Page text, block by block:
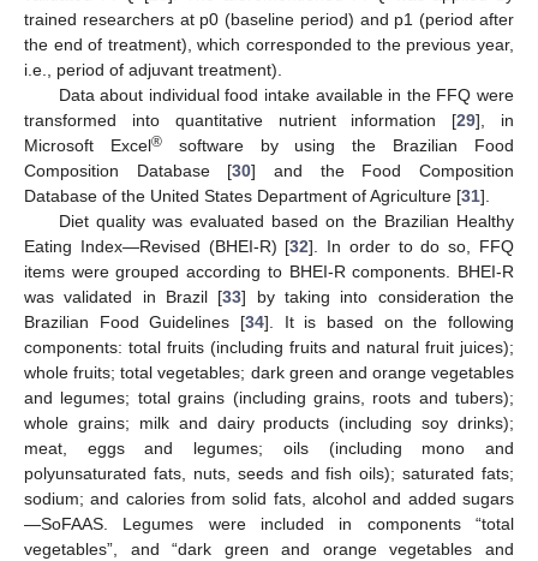
trained researchers at p0 (baseline period) and p1 (period after
the end of treatment), which corresponded to the previous year,
i.e., period of adjuvant treatment).
Data about individual food intake available in the FFQ were
transformed into quantitative nutrient information [29], in
Microsoft Excel®software by using the Brazilian Food
Composition Database [30] and the Food Composition
Database of the United States Department of Agriculture [31].
Diet quality was evaluated based on the Brazilian Healthy
Eating Index—Revised (BHEI-R) [32]. In order to do so, FFQ
items were grouped according to BHEI-R components. BHEI-R
was validated in Brazil [33] by taking into consideration the
Brazilian Food Guidelines [34]. It is based on the following
components: total fruits (including fruits and natural fruit juices);
whole fruits; total vegetables; dark green and orange vegetables
and legumes; total grains (including grains, roots and tubers);
whole grains; milk and dairy products (including soy drinks);
meat, eggs and legumes; oils (including mono and
polyunsaturated fats, nuts, seeds and fish oils); saturated fats;
sodium; and calories from solid fats, alcohol and added sugars
—SoFAAS. Legumes were included in components “total
vegetables”, and “dark green and orange vegetables and